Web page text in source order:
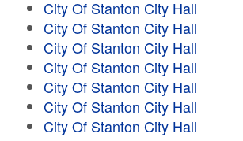
City Of Stanton City Hall
City Of Stanton City Hall
City Of Stanton City Hall
City Of Stanton City Hall
City Of Stanton City Hall
City Of Stanton City Hall
City Of Stanton City Hall